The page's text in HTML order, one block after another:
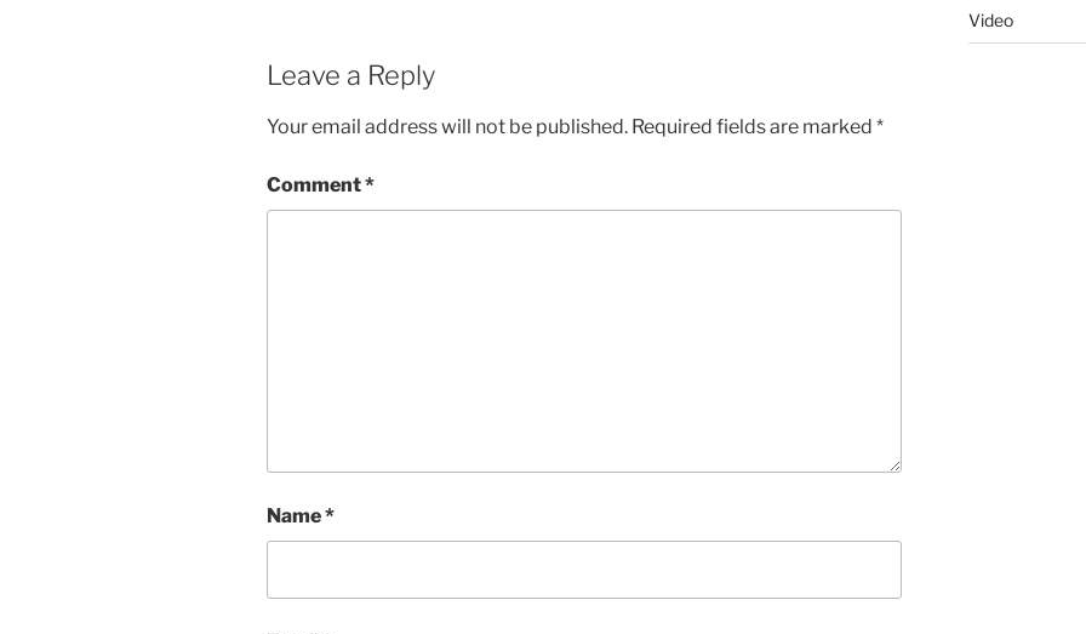
Leave a Reply
Your email address will not be published. Required fields are marked *
Comment*
Name*
Video